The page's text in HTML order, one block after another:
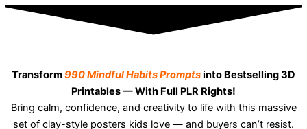
Transform990 Mindful Habits Promptsinto Bestselling 3D
Printables — With Full PLR Rights!
Bring calm, confidence, and creativity to life with this massive
set of clay-style posters kids love — and buyers can’t resist.